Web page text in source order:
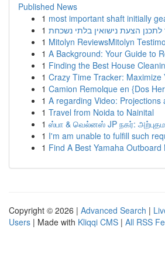
Published News
1 most important shaft initially
1
1 Mitolyn ReviewsMitolyn
1 A Background: Your Guide to
1 Finding the Best House
1 Crazy Time Tracker: Maximize
1 Camion Remolque en {Dos
1 A regarding Video: Projections
1 Travel from Noida to Nainital
1 ஸ்பா & வெல்னஸ் JP நகர்:
1 I'm am unable to fulfill such
1 Find A Best Yamaha
Copyright © 2026 | Advanced Search |
Users | Made with Kliqqi CMS | All RSS